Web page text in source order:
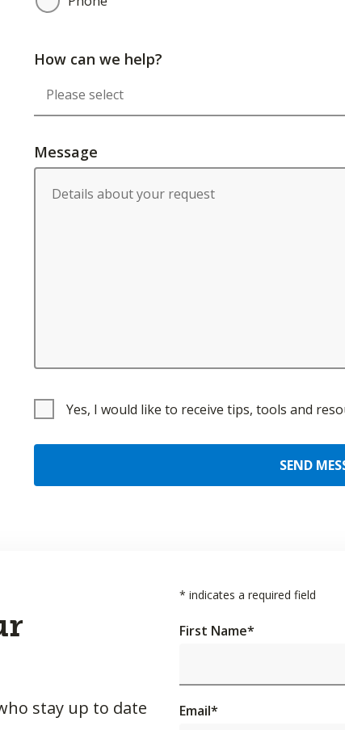
How can we help?
Message
Yes, I would like to receive tips, tools and
SEND
stay up to date
* indicates a required field
First Name*
Email*